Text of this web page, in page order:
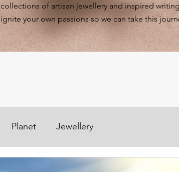
Planet Jewellery
collections of artisan jewellery and inspired
ignite your own passions so we can take this